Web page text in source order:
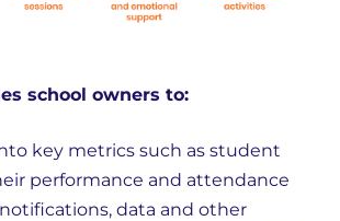
school owners to:
key metrics such as student
performance and attendance
data and other